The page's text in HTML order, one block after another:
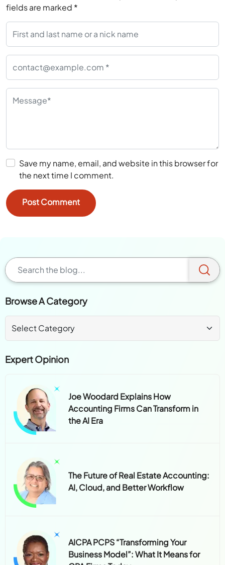
fields are marked *
Save my name, email, and website in this browser for
the next time I comment.
Browse A Category
Expert Opinion
Joe Woodard Explains How
Accounting Firms Can Transform in
the AI Era
The Future of Real Estate Accounting:
AI, Cloud, and Better Workflow
AICPA PCPS “Transforming Your
Business Model”: What It Means for